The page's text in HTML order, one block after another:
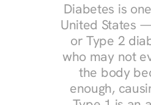
Diabetes is
United States
or Type 2
who may not
the body
enough,